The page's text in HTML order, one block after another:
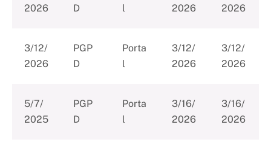
2026
D
l
2026
2026
3/12/
2026
PGP
D
Porta
l
3/12/
2026
3/12/
2026
5/7/
2025
PGP
D
Porta
l
3/16/
2026
3/16/
2026